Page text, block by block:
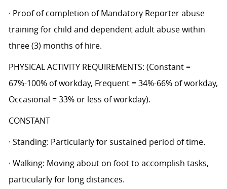
· Proof of completion of Mandatory Reporter abuse
training for child and dependent adult abuse within
three (3) months of hire.
PHYSICAL ACTIVITY REQUIREMENTS: (Constant =
67%-100% of workday, Frequent = 34%-66% of workday,
Occasional = 33% or less of workday).
CONSTANT
· Standing: Particularly for sustained period of time.
· Walking: Moving about on foot to accomplish tasks,
particularly for long distances.